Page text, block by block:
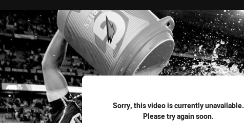
Sorry, this video is currently unavailable.
Please try again soon.